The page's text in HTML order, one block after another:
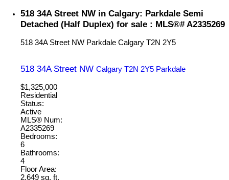
518 34A Street NW in Calgary: Parkdale Semi
Detached (Half Duplex) for sale : MLS®# A2335269
518 34A Street NW Parkdale Calgary T2N 2Y5
518 34A Street NW Calgary T2N 2Y5 Parkdale
$1,325,000
Residential
Status:
Active
MLS® Num:
A2335269
Bedrooms:
6
Bathrooms:
4
Floor Area:
2,649 sq. ft.